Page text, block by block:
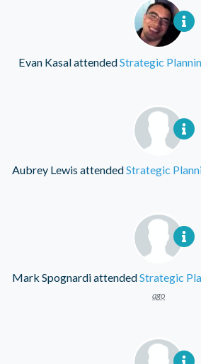
Evan KasalattendedStrategic
Aubrey Lewis attendedStrategic
Mark SpognardiattendedStrategic
ago